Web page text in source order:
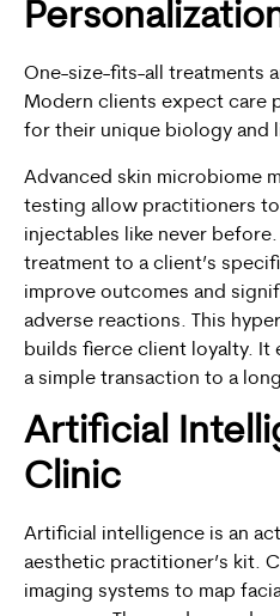
One-size-fits-all treatments
Modern clients expect care
for their unique biology and
Advanced skin microbiome
testing allow practitioners
injectables like never
treatment to a client’s
improve outcomes and
adverse reactions. This
builds fierce client loyalty. It
a simple transaction to a
Artificial
Clinic
Artificial intelligence is an
aesthetic practitioner’s kit.
imaging systems to map